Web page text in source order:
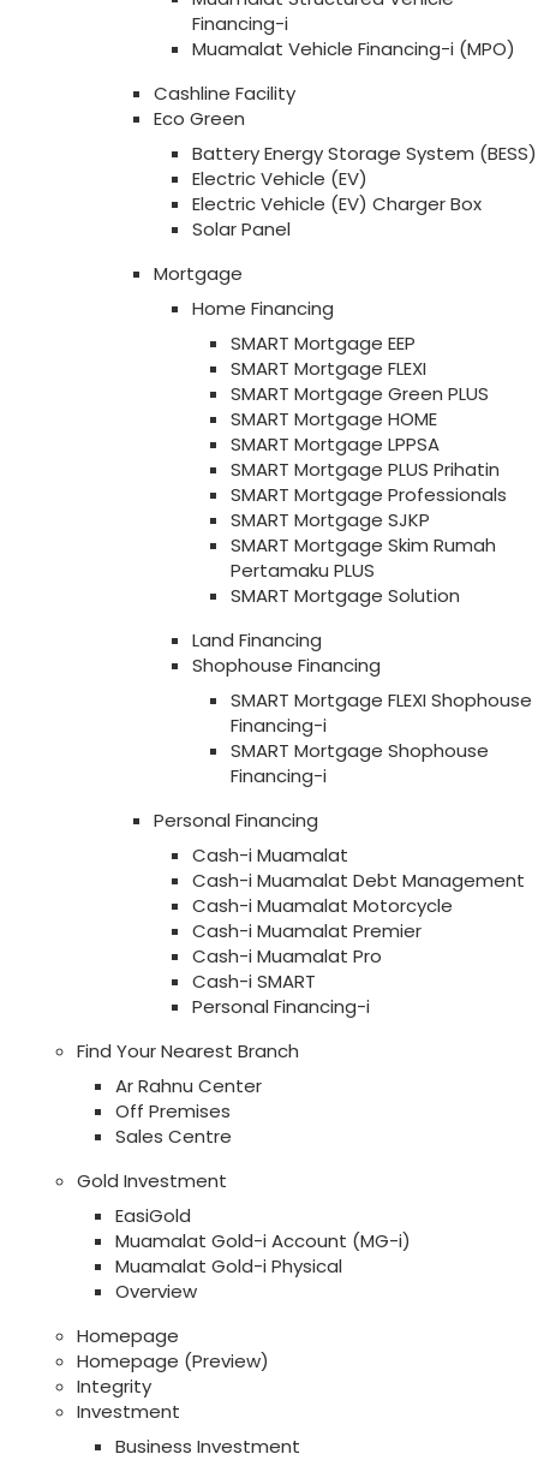
Financing-i
Muamalat Vehicle Financing-i (MPO)
Cashline Facility
Eco Green
Battery Energy Storage System (BESS)
Electric Vehicle (EV)
Electric Vehicle (EV) Charger Box
Solar Panel
Mortgage
Home Financing
SMART Mortgage EEP
SMART Mortgage FLEXI
SMART Mortgage Green PLUS
SMART Mortgage HOME
SMART Mortgage LPPSA
SMART Mortgage PLUS Prihatin
SMART Mortgage Professionals
SMART Mortgage SJKP
SMART Mortgage Skim Rumah
Pertamaku PLUS
SMART Mortgage Solution
Land Financing
Shophouse Financing
SMART Mortgage FLEXI Shophouse
Financing-i
SMART Mortgage Shophouse
Financing-i
Personal Financing
Cash-i Muamalat
Cash-i Muamalat Debt Management
Cash-i Muamalat Motorcycle
Cash-i Muamalat Premier
Cash-i Muamalat Pro
Cash-i SMART
Personal Financing-i
Find Your Nearest Branch
Ar Rahnu Center
Off Premises
Sales Centre
Gold Investment
EasiGold
Muamalat Gold-i Account (MG-i)
Muamalat Gold-i Physical
Overview
Homepage
Homepage (Preview)
Integrity
Investment
Business Investment